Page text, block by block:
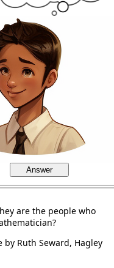
Answer
are the people who
Ruth Seward, Hagley